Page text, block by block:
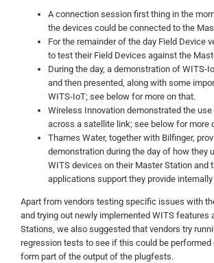
A connection session first thing in the
the devices could be connected to the
For the remainder of the day Field Device
to test their Field Devices against the
During the day, a demonstration of WITS-
and then presented, along with some
WITS-IoT; see below for more on that.
Wireless Innovation demonstrated the
across a satellite link; see below for more
Thames Water, together with Bilfinger,
demonstration during the day of how they
WITS devices on their Master Station and
applications support they provide
Apart from vendors testing specific issues with
and trying out newly implemented WITS features
Stations, we also suggested that vendors try
regression tests to see if this could be performed
form part of the output of the plugfests.